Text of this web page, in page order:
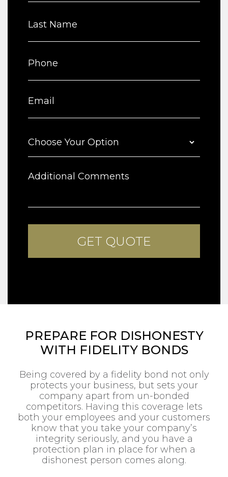
PREPARE FOR DISHONESTY
WITH FIDELITY BONDS
Being covered by a fidelity bond not only
protects your business, but sets your
company apart from un-bonded
competitors. Having this coverage lets
both your employees and your customers
know that you take your company’s
integrity seriously, and you have a
protection plan in place for when a
dishonest person comes along.